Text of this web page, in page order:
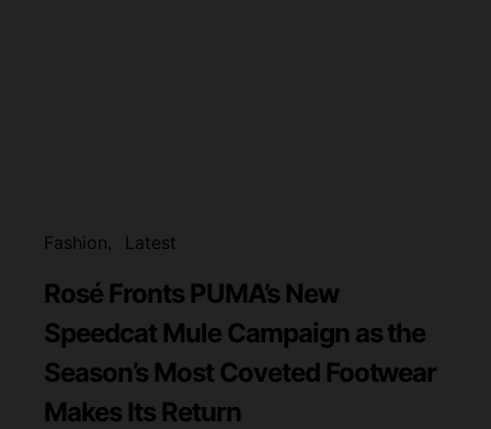
Fashion Latest
Rosé Fronts PUMA’s New
Speedcat Mule Campaign as the
Season’s Most Coveted Footwear
Makes Its Return